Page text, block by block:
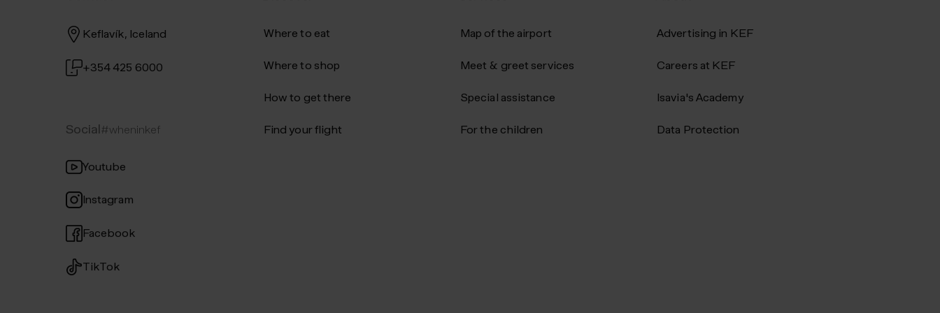
Keflavík, Iceland
+354 425 6000
Social#wheninkef
Youtube
Instagram
Facebook
TikTok
Where to eat
Where to shop
How to get there
Find your flight
Map of the airport
Meet & greet services
Special assistance
For the children
Advertising in KEF
Careers at KEF
Isavia's Academy
Data Protection